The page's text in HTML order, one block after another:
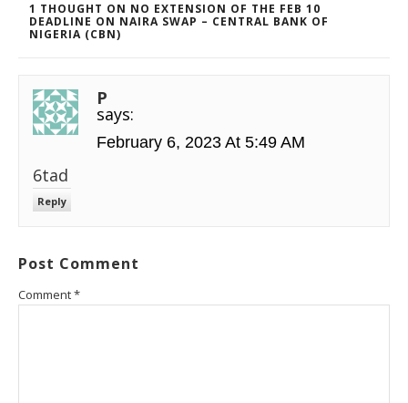
1 THOUGHT ON NO EXTENSION OF THE FEB 10
DEADLINE ON NAIRA SWAP – CENTRAL BANK OF
NIGERIA (CBN)
P
says:
February 6, 2023 At 5:49 AM
6tad
Reply
Post Comment
Comment*